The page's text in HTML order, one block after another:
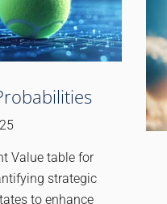
Value table for
strategic
to enhance